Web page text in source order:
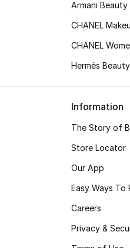
Armani Beauty
CHANEL
CHANEL
Hermès Beauty
Information
The Story of
Store Locator
Our App
Easy Ways To
Careers
Privacy &